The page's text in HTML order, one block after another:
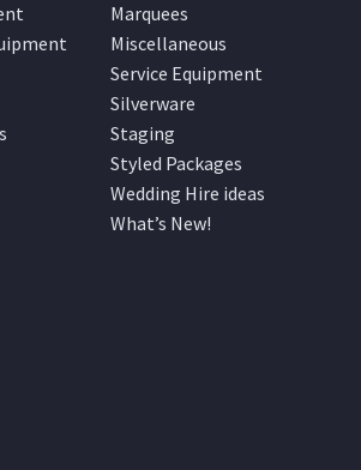
Marquees
Miscellaneous
Service Equipment
Silverware
Staging
Styled Packages
Wedding Hire ideas
What’s New!